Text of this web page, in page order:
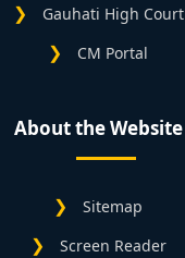
Gauhati High Court
CM Portal
About the Website
Sitemap
Screen Reader